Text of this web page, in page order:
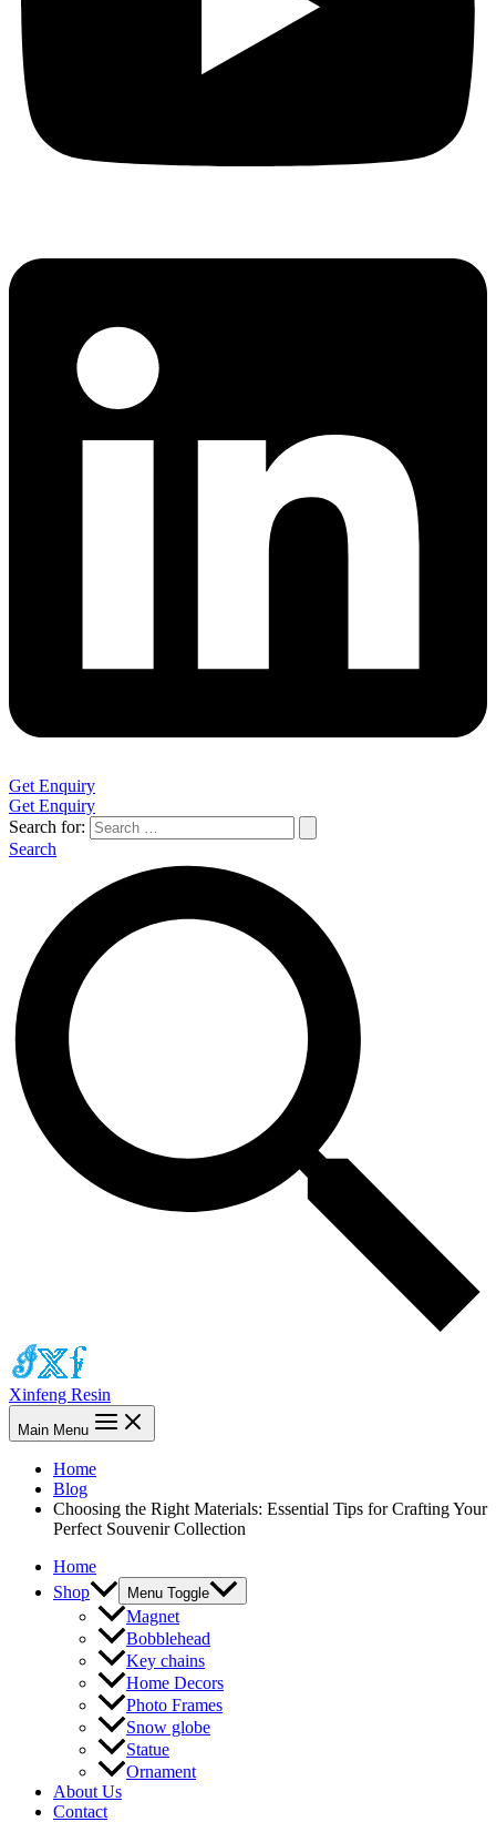
Get Enquiry
Get Enquiry
Search for:
Search
Xinfeng Resin
Main Menu
Home
Blog
Choosing the Right Materials: Essential Tips for Crafting Your
Perfect Souvenir Collection
Home
Shop
Menu Toggle
Magnet
Bobblehead
Key chains
Home Decors
Photo Frames
Snow globe
Statue
Ornament
About Us
Contact